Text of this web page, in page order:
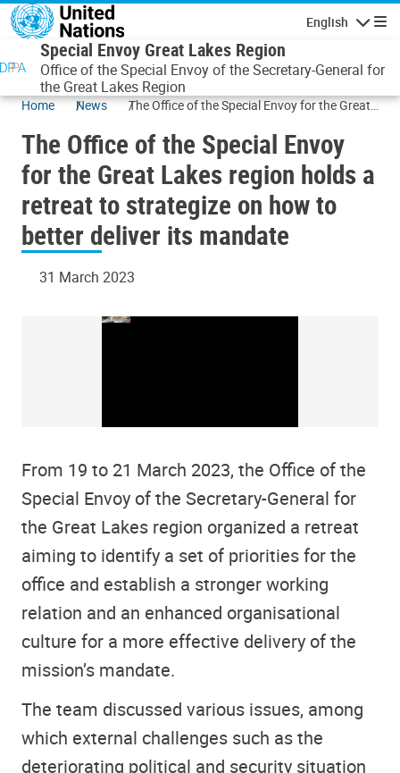
Skip to main content
English
Special Envoy Great Lakes Region
Office of the Special Envoy of the Secretary-General for
the Great Lakes Region
Home News
The Office of the Special Envoy for the Great
how to better deliver its mandate
The Office of the Special Envoy
for the Great Lakes region holds a
retreat to strategize on how to
better deliver its mandate
31 March 2023
From 19 to 21 March 2023, the Office of the
Special Envoy of the Secretary-General for
the Great Lakes region organized a retreat
aiming to identify a set of priorities for the
office and establish a stronger working
relation and an enhanced organisational
culture for a more effective delivery of the
mission’s mandate.
The team discussed various issues, among
which external challenges such as the
deteriorating political and security situation